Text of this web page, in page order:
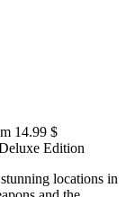
14.99 $
Edition
locations in